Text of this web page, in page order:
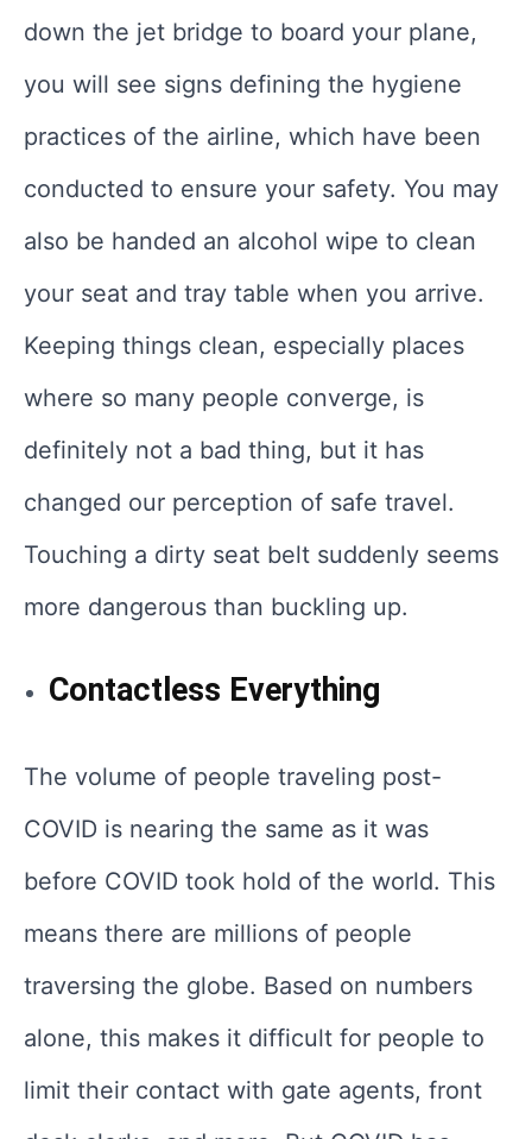
down the jet bridge to board your plane,
you will see signs defining the hygiene
practices of the airline, which have been
conducted to ensure your safety. You may
also be handed an alcohol wipe to clean
your seat and tray table when you arrive.
Keeping things clean, especially places
where so many people converge, is
definitely not a bad thing, but it has
changed our perception of safe travel.
Touching a dirty seat belt suddenly seems
more dangerous than buckling up.
Contactless Everything
The volume of people traveling post-
COVID is nearing the same as it was
before COVID took hold of the world. This
means there are millions of people
traversing the globe. Based on numbers
alone, this makes it difficult for people to
limit their contact with gate agents, front